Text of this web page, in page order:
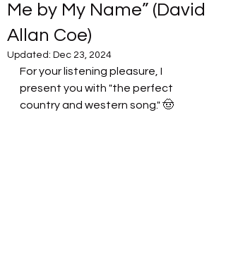
Me by My Name” (David
Allan Coe)
Updated: Dec 23, 2024
For your listening pleasure, I
present you with "the perfect
country and western song." 🤠